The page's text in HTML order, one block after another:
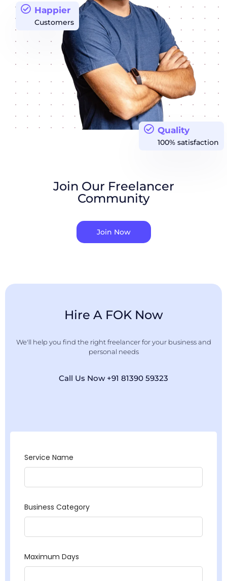
Quality
100% satisfaction
Happier
Customers
Join Our Freelancer
Community
Join Now
Hire A FOK Now
We'll help you find the right freelancer for your business and
personal needs
Call Us Now +91 81390 59323